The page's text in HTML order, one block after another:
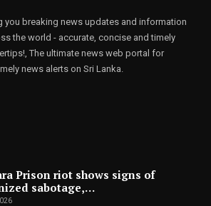
you breaking news updates and information
the world - accurate, concise and timely
The ultimate news web portal for
news alerts on Sri Lanka.
Prison riot shows signs of
sabotage,…